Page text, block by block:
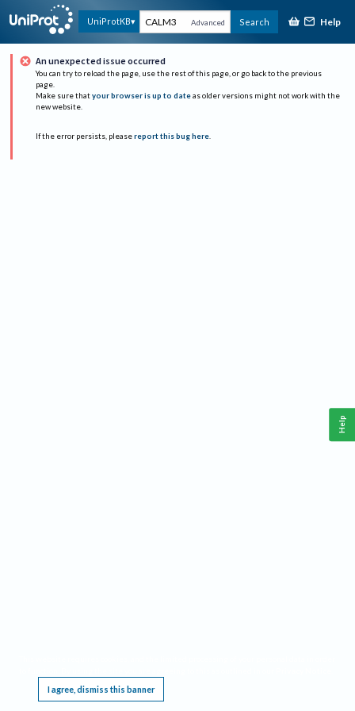
UniProtKB Advanced Search Help
An unexpected issue occurred
You can try to reload the page, use the rest of this page, or go back to the previous
page.
Make sure that your browser is up to date as older versions might not work with the
new website.
If the error persists, please report this bug here.
I agree, dismiss this banner
Help